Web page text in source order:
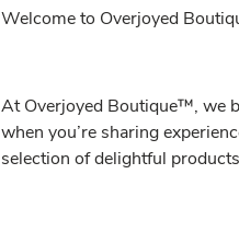
Welcome to Overjoyed
At Overjoyed Boutique™, we
when you’re sharing
selection of delightful